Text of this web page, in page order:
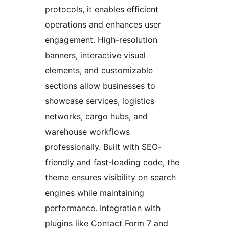
protocols, it enables efficient
operations and enhances user
engagement. High-resolution
banners, interactive visual
elements, and customizable
sections allow businesses to
showcase services, logistics
networks, cargo hubs, and
warehouse workflows
professionally. Built with SEO-
friendly and fast-loading code, the
theme ensures visibility on search
engines while maintaining
performance. Integration with
plugins like Contact Form 7 and